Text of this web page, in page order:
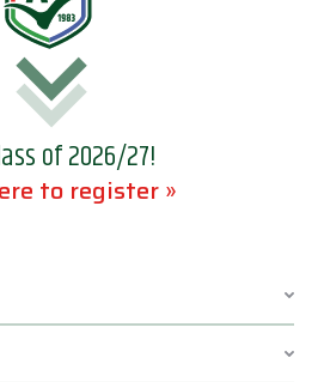
of 2026/27!
to register »